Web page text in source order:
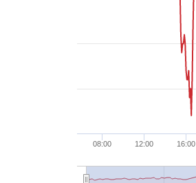
08:00 12:00 16:00